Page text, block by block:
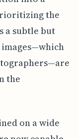
the
a subtle but
the
on a wide